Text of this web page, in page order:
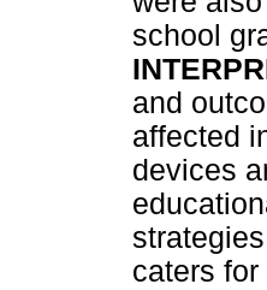
school
and
affected
devices
caters